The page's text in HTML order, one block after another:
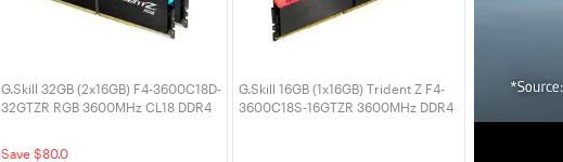
G.Skill 32GB (2x16GB) F4-3600C18D-
32GTZR RGB 3600MHz CL18 DDR4
Save $80.0
G.Skill 16GB (1x16GB) Trident Z F4-
3600C18S-16GTZR 3600MHz DDR4